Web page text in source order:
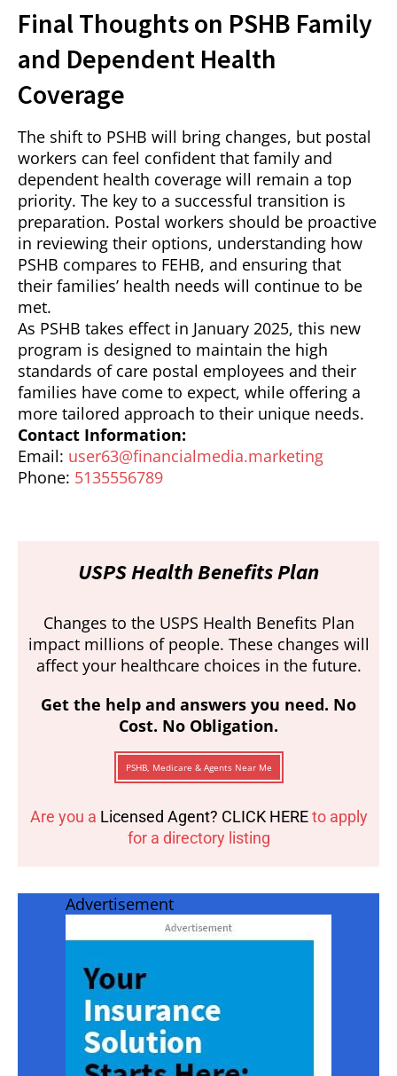
Final Thoughts on PSHB Family
and Dependent Health
Coverage
The shift to PSHB will bring changes, but postal
workers can feel confident that family and
dependent health coverage will remain a top
priority. The key to a successful transition is
preparation. Postal workers should be proactive
in reviewing their options, understanding how
PSHB compares to FEHB, and ensuring that
their families’ health needs will continue to be
met.
As PSHB takes effect in January 2025, this new
program is designed to maintain the high
standards of care postal employees and their
families have come to expect, while offering a
more tailored approach to their unique needs.
Contact Information:
Email: user63@financialmedia.marketing
Phone: 5135556789
USPS Health Benefits Plan
Changes to the USPS Health Benefits Plan
impact millions of people. These changes will
affect your healthcare choices in the future.
Get the help and answers you need. No
Cost. No Obligation.
PSHB, Medicare & Agents Near Me
Are you a Licensed Agent? CLICK HEREto apply
for a directory listing
Advertisement